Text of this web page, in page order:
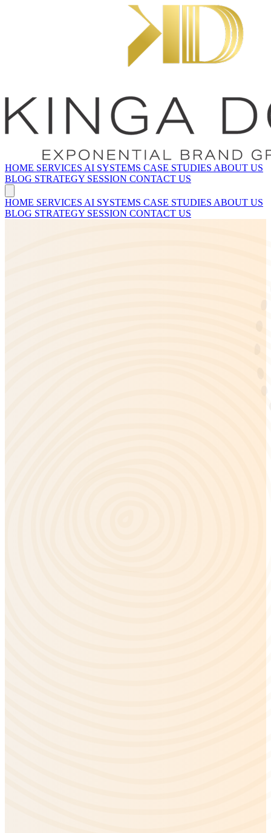
HOME SERVICES AI SYSTEMS CASE STUDIES ABOUT US
BLOG STRATEGY SESSION CONTACT US
HOME SERVICES AI SYSTEMS CASE STUDIES ABOUT US
BLOG STRATEGY SESSION CONTACT US